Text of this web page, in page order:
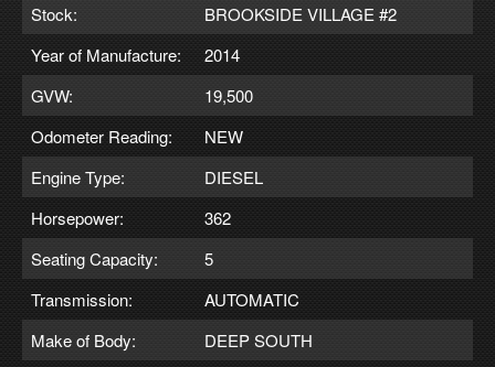
Stock:
BROOKSIDE VILLAGE #2
Year of Manufacture:
2014
GVW:
19,500
Odometer Reading:
NEW
Engine Type:
DIESEL
Horsepower:
362
Seating Capacity:
5
Transmission:
AUTOMATIC
Make of Body:
DEEP SOUTH